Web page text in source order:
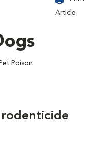
Poison
Article